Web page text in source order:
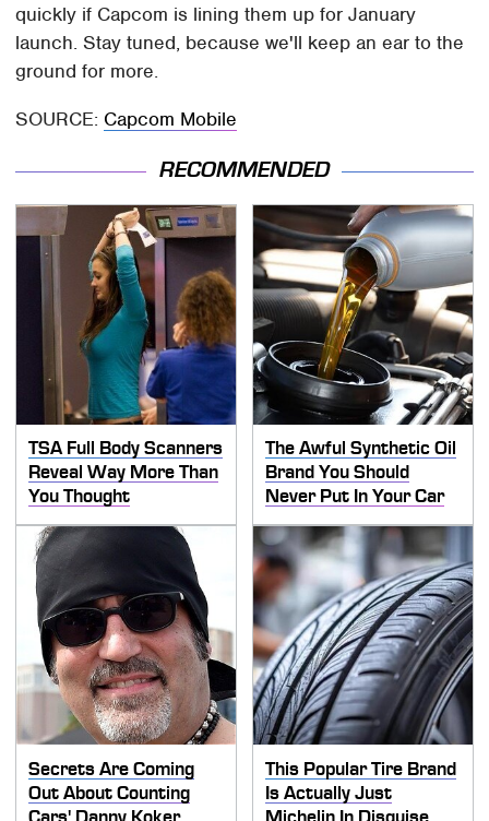
quickly if Capcom is lining them up for January
launch. Stay tuned, because we'll keep an ear to the
ground for more.
SOURCE: Capcom Mobile
RECOMMENDED
TSA Full Body Scanners
Reveal Way More Than
You Thought
The Awful Synthetic Oil
Brand You Should
Never Put In Your Car
Secrets Are Coming
Out About Counting
Cars' Danny Koker
This Popular Tire Brand
Is Actually Just
Michelin In Disguise